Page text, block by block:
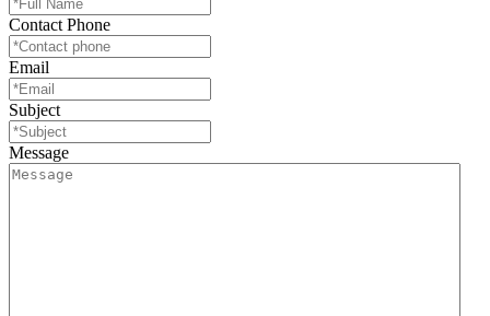
Contact Phone
Email
Subject
Message